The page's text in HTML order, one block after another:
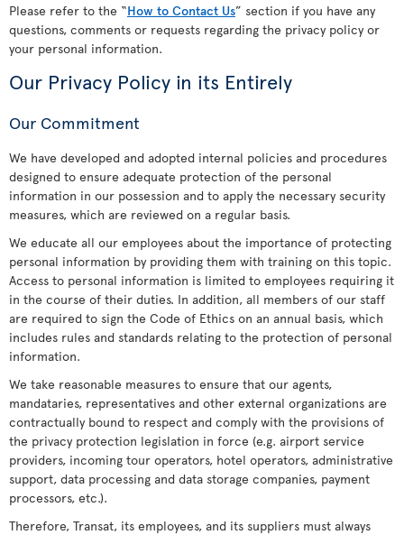
Please refer to the “How to Contact Us” section if you have any
questions, comments or requests regarding the privacy policy or
your personal information.
Our Privacy Policy in its Entirely
Our Commitment
We have developed and adopted internal policies and procedures
designed to ensure adequate protection of the personal
information in our possession and to apply the necessary security
measures, which are reviewed on a regular basis.
We educate all our employees about the importance of protecting
personal information by providing them with training on this topic.
Access to personal information is limited to employees requiring it
in the course of their duties. In addition, all members of our staff
are required to sign the Code of Ethics on an annual basis, which
includes rules and standards relating to the protection of personal
information.
We take reasonable measures to ensure that our agents,
mandataries, representatives and other external organizations are
contractually bound to respect and comply with the provisions of
the privacy protection legislation in force (e.g. airport service
providers, incoming tour operators, hotel operators, administrative
support, data processing and data storage companies, payment
processors, etc.).
Therefore, Transat, its employees, and its suppliers must always